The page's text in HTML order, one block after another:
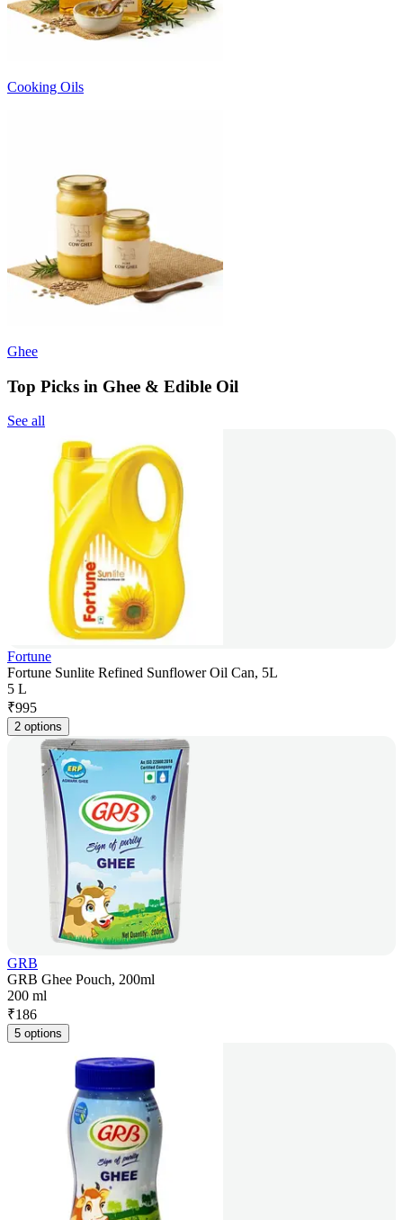
Cooking Oils
Ghee
Top Picks in Ghee & Edible Oil
See all
Fortune
Fortune Sunlite Refined Sunflower Oil Can, 5L
5 L
₹995
2 options
GRB
GRB Ghee Pouch, 200ml
200 ml
₹186
5 options